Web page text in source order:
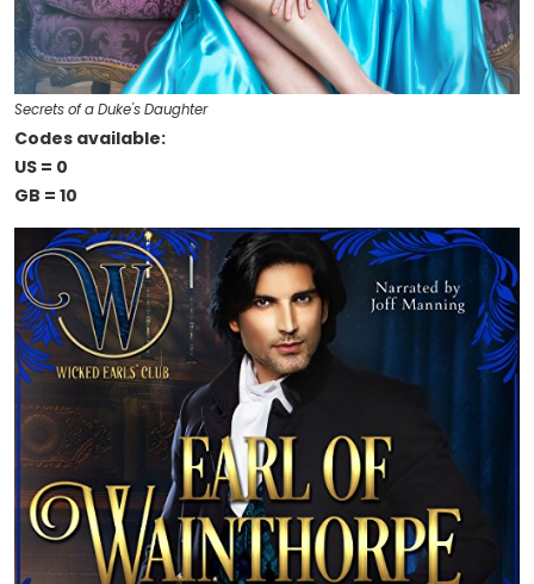
Secrets of a Duke's Daughter
Codes available:
US = 0
GB = 10